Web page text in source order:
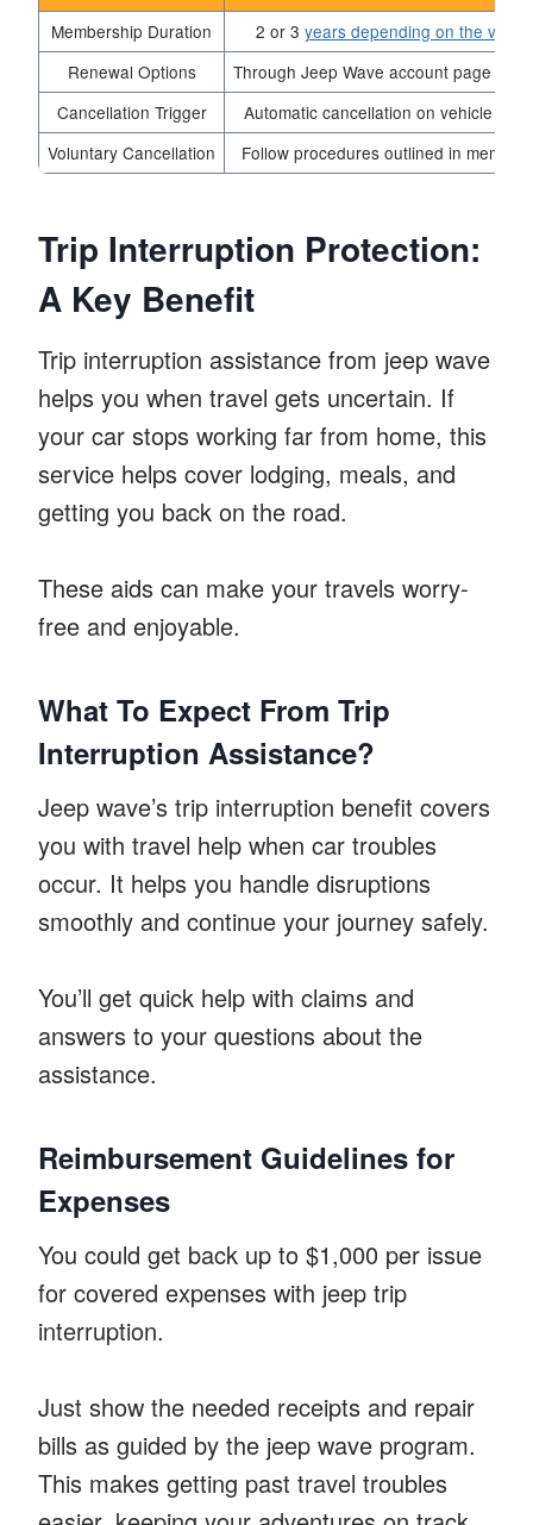
Membership Duration 2 or 3 years depending on the
Renewal Options
Through Jeep Wave account page or
Cancellation Trigger
Automatic cancellation on vehicle
Voluntary Cancellation
Follow procedures outlined in
Trip Interruption Protection:
A Key Benefit
Trip interruption assistance from jeep wave
helps you when travel gets uncertain. If
your car stops working far from home, this
service helps cover lodging, meals, and
getting you back on the road.
These aids can make your travels worry-
free and enjoyable.
What To Expect From Trip
Interruption Assistance?
Jeep wave’s trip interruption benefit covers
you with travel help when car troubles
occur. It helps you handle disruptions
smoothly and continue your journey safely.
You’ll get quick help with claims and
answers to your questions about the
assistance.
Reimbursement Guidelines for
Expenses
You could get back up to $1,000 per issue
for covered expenses with jeep trip
interruption.
Just show the needed receipts and repair
bills as guided by the jeep wave program.
This makes getting past travel troubles